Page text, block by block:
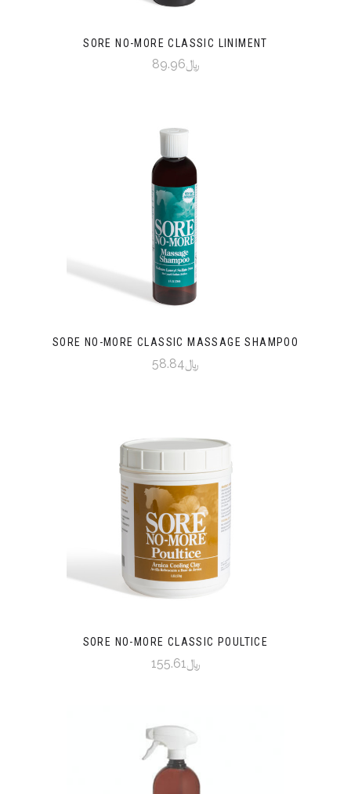
SORE NO-MORE CLASSIC LINIMENT
﷼89.96
SORE NO-MORE CLASSIC MASSAGE SHAMPOO
﷼58.84
SORE NO-MORE CLASSIC POULTICE
﷼155.61